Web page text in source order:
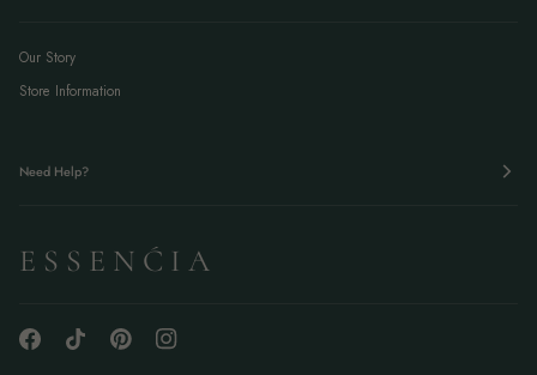
Our Story
Store Information
Need Help?
E S S E N Ć I A